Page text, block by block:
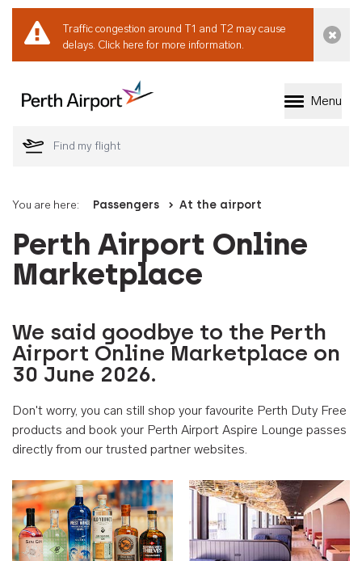
Traffic congestion around T1 and T2 may cause
delays. Click here for more information.
Welcome to Perth
Menu
You are here: Passengers At the airport
Perth Airport Online
Marketplace
We said goodbye to the Perth
Airport Online Marketplace on
30 June 2026.
Don't worry, you can still shop your favourite Perth Duty Free
products and book your Perth Airport Aspire Lounge passes
directly from our trusted partner websites.